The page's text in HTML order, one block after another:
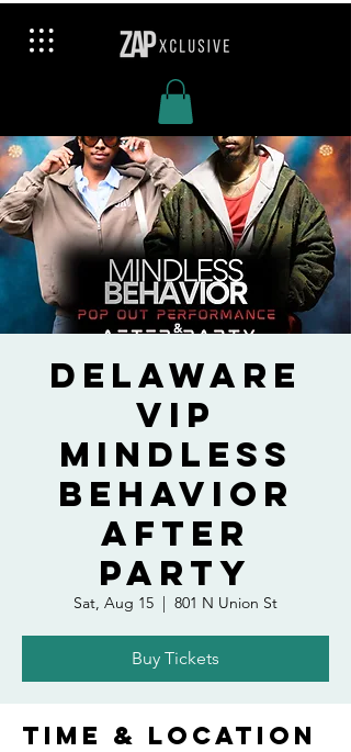
Delaware
VIP
Mindless
Behavior
After
Party
Sat, Aug 15
  |
801 N Union St
Buy Tickets
Time & Location